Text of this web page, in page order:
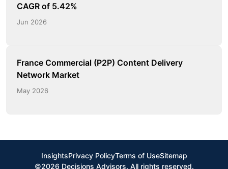
CAGR of 5.42%
Jun 2026
France Commercial (P2P) Content Delivery
Network Market
May 2026
InsightsPrivacy PolicyTerms of UseSitemap
©2026 Decisions Advisors. All rights reserved.